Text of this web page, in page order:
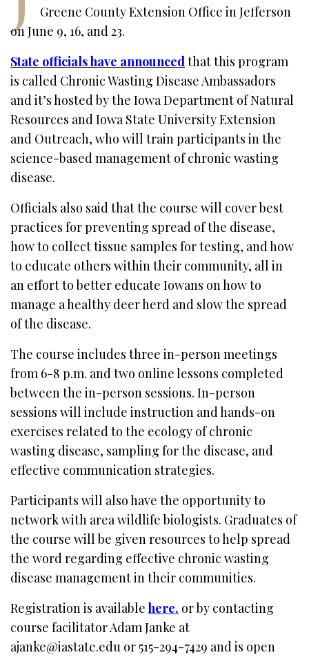
Greene County Extension Office in Jefferson
on June 9, 16, and 23.
State officials have announcedthat this program
is called Chronic Wasting Disease Ambassadors
and it’s hosted by the Iowa Department of Natural
Resources and Iowa State University Extension
and Outreach, who will train participants in the
science-based management of chronic wasting
disease.
Officials also said that the course will cover best
practices for preventing spread of the disease,
how to collect tissue samples for testing, and how
to educate others within their community, all in
an effort to better educate Iowans on how to
manage a healthy deer herd and slow the spread
of the disease.
The course includes three in-person meetings
from 6-8 p.m. and two online lessons completed
between the in-person sessions. In-person
sessions will include instruction and hands-on
exercises related to the ecology of chronic
wasting disease, sampling for the disease, and
effective communication strategies.
Participants will also have the opportunity to
network with area wildlife biologists. Graduates of
the course will be given resources to help spread
the word regarding effective chronic wasting
disease management in their communities.
Registration is available here. or by contacting
course facilitator Adam Janke at
ajanke@iastate.edu or 515-294-7429 and is open